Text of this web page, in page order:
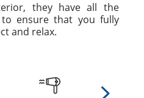
they have all the
ensure that you fully
and relax.